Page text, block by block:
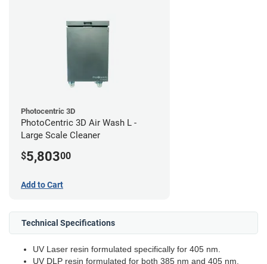
Photocentric 3D
PhotoCentric 3D Air Wash L -
Large Scale Cleaner
$5,80300
Add to Cart
Technical Specifications
UV Laser resin formulated specifically for 405 nm.
UV DLP resin formulated for both 385 nm and 405 nm.